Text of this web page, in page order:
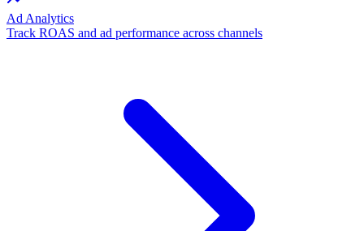
Ad Analytics
Track ROAS and ad performance across channels